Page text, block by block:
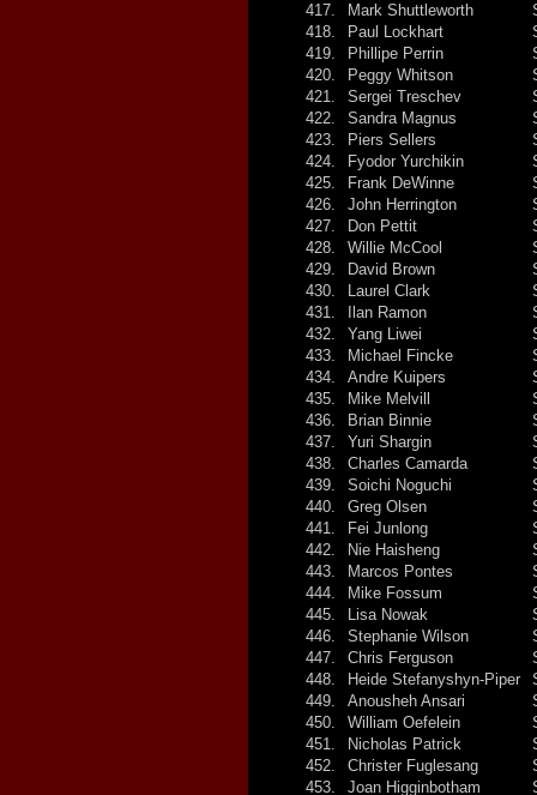
417.
418.
419.
420.
421.
422.
423.
424.
425.
426.
427.
428.
429.
430.
431.
432.
433.
434.
435.
436.
437.
438.
439.
440.
441.
442.
443.
444.
445.
446.
447.
448.
449.
450.
451.
452.
453.
Mark Shuttleworth
Paul Lockhart
Phillipe Perrin
Peggy Whitson
Sergei Treschev
Sandra Magnus
Piers Sellers
Fyodor Yurchikin
Frank DeWinne
John Herrington
Don Pettit
Willie McCool
David Brown
Laurel Clark
Ilan Ramon
Yang Liwei
Michael Fincke
Andre Kuipers
Mike Melvill
Brian Binnie
Yuri Shargin
Charles Camarda
Soichi Noguchi
Greg Olsen
Fei Junlong
Nie Haisheng
Marcos Pontes
Mike Fossum
Lisa Nowak
Stephanie Wilson
Chris Ferguson
Heide Stefanyshyn-Piper
Anousheh Ansari
William Oefelein
Nicholas Patrick
Christer Fuglesang
Joan Higginbotham